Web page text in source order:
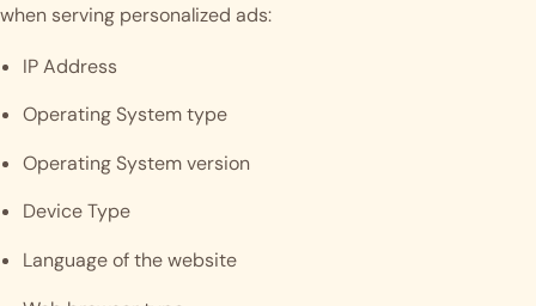
when serving personalized ads:
IP Address
Operating System type
Operating System version
Device Type
Language of the website